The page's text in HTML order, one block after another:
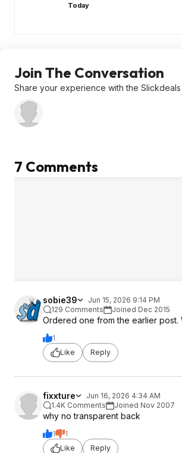
Today
Join The Conversation
Share your experience with the Slickdeals
7 Comments
sobie39
Jun 15, 2026 9:14 PM
129 Comments
Joined Dec 2015
Ordered one from the earlier post.
1
Like
Reply
fixxture
Jun 16, 2026 4:34 AM
1.4K Comments
Joined Nov 2007
why no transparent back
1
1
Like
Reply